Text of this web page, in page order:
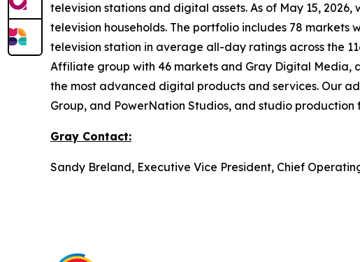
television stations and digital assets. As of May 15,
television households. The portfolio includes 78
television station in average all-day ratings across the
Affiliate group with 46 markets and Gray Digital
the most advanced digital products and services. Our
Group, and PowerNation Studios, and studio
Gray Contact:
Sandy Breland, Executive Vice President, Chief